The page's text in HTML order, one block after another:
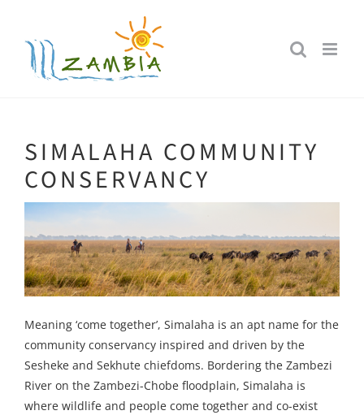
content
SIMALAHA COMMUNITY
CONSERVANCY
Meaning ‘come together’, Simalaha is an apt name for the
community conservancy inspired and driven by the
Sesheke and Sekhute chiefdoms. Bordering the Zambezi
River on the Zambezi-Chobe floodplain, Simalaha is
where wildlife and people come together and co-exist